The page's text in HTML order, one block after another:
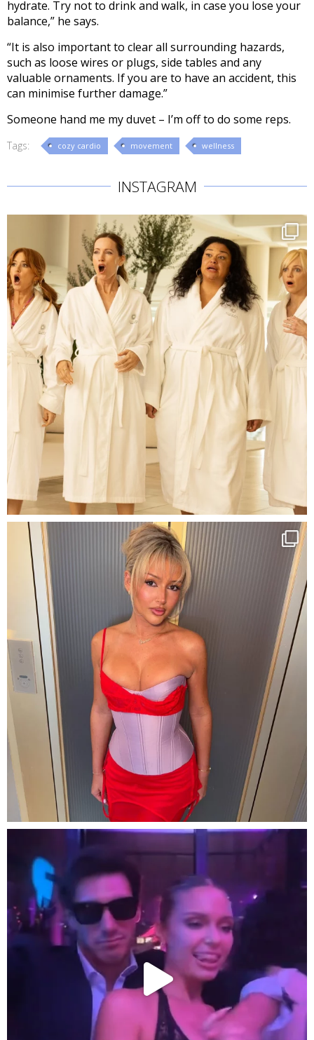
hydrate. Try not to drink and walk, in case you lose your
balance,” he says.
“It is also important to clear all surrounding hazards,
such as loose wires or plugs, side tables and any
valuable ornaments. If you are to have an accident, this
can minimise further damage.”
Someone hand me my duvet – I’m off to do some reps.
Tags: cozy cardio movement wellness
INSTAGRAM